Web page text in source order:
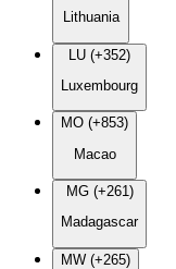
Lithuania
LU (+352)
Luxembourg
MO (+853)
Macao
MG (+261)
Madagascar
MW (+265)